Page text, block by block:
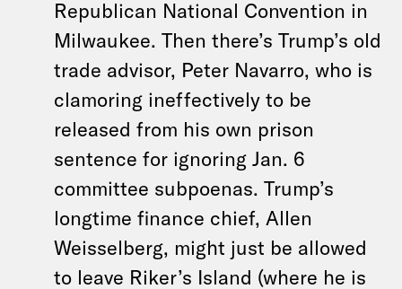
Republican National Convention in
Milwaukee. Then there’s Trump’s old
trade advisor, Peter Navarro, who is
clamoring ineffectively to be
released from his own prison
sentence for ignoring Jan. 6
committee subpoenas. Trump’s
longtime finance chief, Allen
Weisselberg, might just be allowed
to leave Riker’s Island (where he is